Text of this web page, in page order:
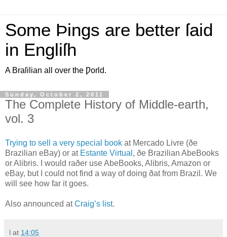
Some Þings are better ſaid
in Engliſh
A Braſilian all over the Ƿorld.
Sunday, October 2, 2011
The Complete History of Middle-earth,
vol. 3
Trying to sell a very special book at Mercado Livre (ðe
Brazilian eBay) or at Estante Virtual , ðe Brazilian AbeBooks
or Alibris. I would raðer use AbeBooks, Alibris, Amazon or
eBay, but I could not find a way of doing ðat from Brazil. We
will see how far it goes.
Also announced atCraig’s list.
l at 14:05